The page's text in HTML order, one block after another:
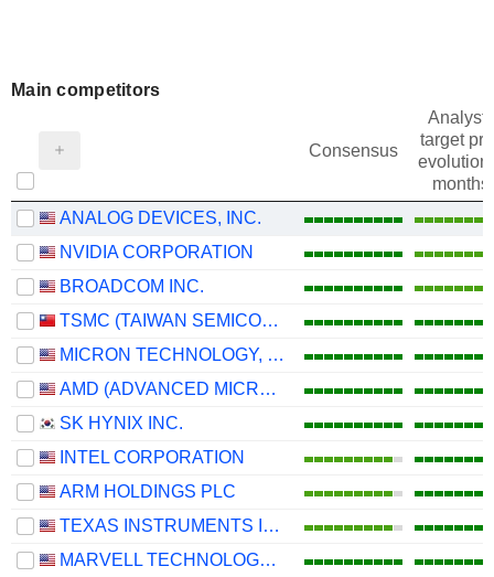
Main competitors
Consensus
target
evolution
months)
ANALOG DEVICES, INC.
NVIDIA CORPORATION
BROADCOM INC.
TSMC (TAIWAN SEMICONDUCTOR MANUFACTURING COMPANY)
MICRON TECHNOLOGY, INC.
AMD (ADVANCED MICRO DEVICES)
SK HYNIX INC.
INTEL CORPORATION
ARM HOLDINGS PLC
TEXAS INSTRUMENTS INCORPORATED
MARVELL TECHNOLOGY GROUP LTD